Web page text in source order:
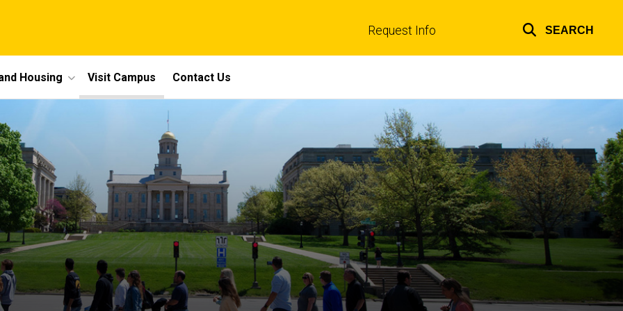
Request Info SEARCH
Housing Visit Campus Contact Us